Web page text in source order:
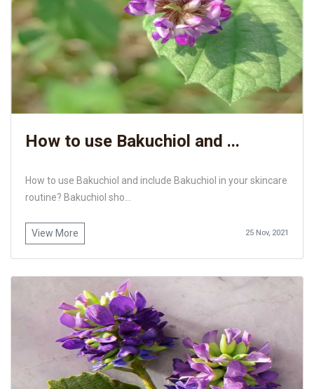
How to use Bakuchiol and ...
How to use Bakuchiol and include Bakuchiol in your skincare
routine? Bakuchiol sho...
View More 25 Nov, 2021